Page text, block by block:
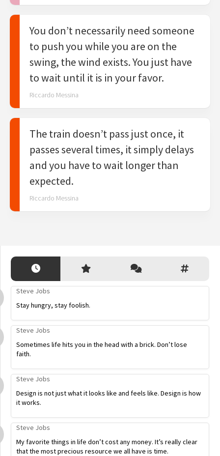
You don’t necessarily need someone
to push you while you are on the
swing, the wind exists. You just have
to wait until it is in your favor.
Riccardo Messina
The train doesn’t pass just once, it
passes several times, it simply delays
and you have to wait longer than
expected.
Riccardo Messina
Steve Jobs
Stay hungry, stay foolish.
Steve Jobs
Sometimes life hits you in the head with a brick. Don’t lose
faith.
Steve Jobs
Design is not just what it looks like and feels like. Design is how
it works.
Steve Jobs
My favorite things in life don’t cost any money. It’s really clear
that the most precious resource we all have is time.